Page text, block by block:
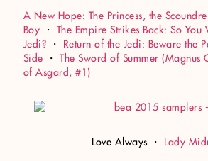
A New Hope: The Princess, the
Boy ・ The Empire Strikes Back: So You
Jedi? ・
Return of the Jedi: Beware the
Side ・The Sword of Summer (Magnus
of Asgard, #1)
Love Always ・ Lady